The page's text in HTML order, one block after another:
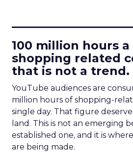
100 million hours
shopping related
that is not a trend.
YouTube audiences are
million hours of shopping-
single day. That figure
land. This is not an emerging
established one, and it is
are being made.